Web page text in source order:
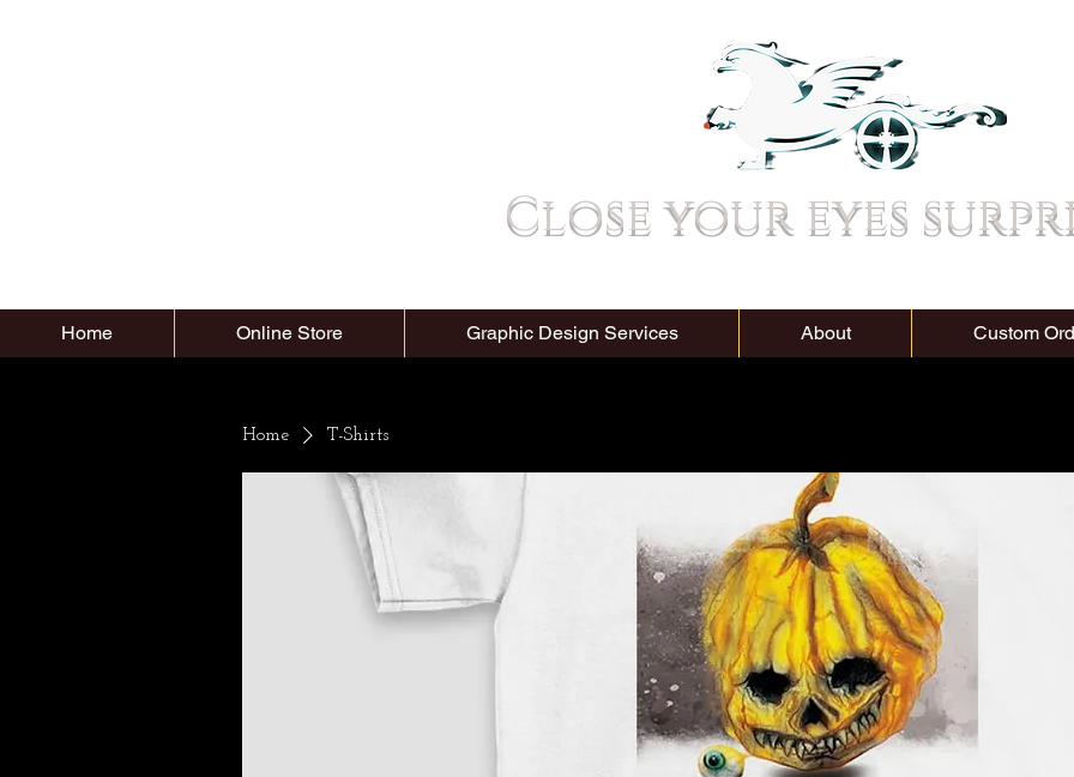
Close your eyes
Home Online Store Graphic Design Services About Custom
Home T-Shirts